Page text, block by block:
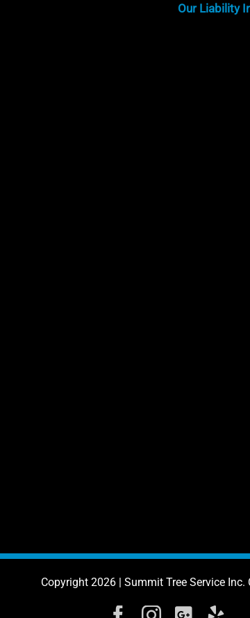
Our Liability
Copyright 2026 | Summit Tree Service Inc.